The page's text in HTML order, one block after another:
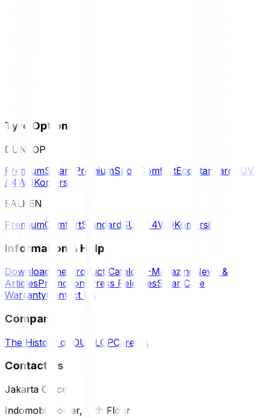
Tyre Options
DUNLOP
PremiumSmart PremiumSport ComfortEco Standard
SUV
/ 4WDKomersil
FALKEN
PremiumComfortStandard SUV / 4WDKomersil
Information & Help
Download the Product Catalog E-Magazine News &
ArticlesPromotions Press ReleasesSmartCare
WarrantyContact Us
Company
The History of DUNLOPCareers
Contact Us
Jakarta Office
Indomobil Tower, 12th Floor